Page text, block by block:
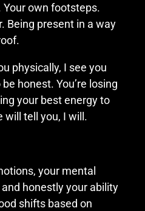
own footsteps.
Being present in a way
physically, I see you
honest. You’re losing
your best energy to
will tell you, I will.
your mental
honestly your ability
shifts based on